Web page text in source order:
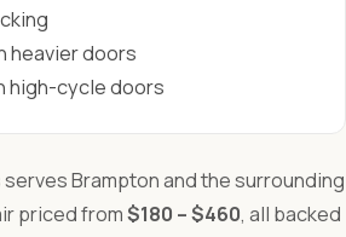
heavier doors
high-cycle doors
serves Brampton and the surrounding
priced from$180 – $460, all backed